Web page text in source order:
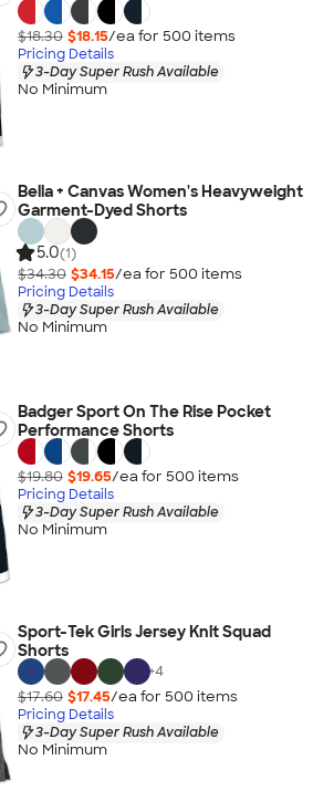
$18.30 $18.15/ea for 500 items
Pricing Details
3-Day Super Rush Available
No Minimum
Bella + Canvas Women's Heavyweight
Garment-Dyed Shorts
5.0(1)
$34.30 $34.15/ea for 500 items
Pricing Details
3-Day Super Rush Available
No Minimum
Badger Sport On The Rise Pocket
Performance Shorts
$19.80 $19.65/ea for 500 items
Pricing Details
3-Day Super Rush Available
No Minimum
Sport-Tek Girls Jersey Knit Squad
Shorts
+4
$17.60 $17.45/ea for 500 items
Pricing Details
3-Day Super Rush Available
No Minimum